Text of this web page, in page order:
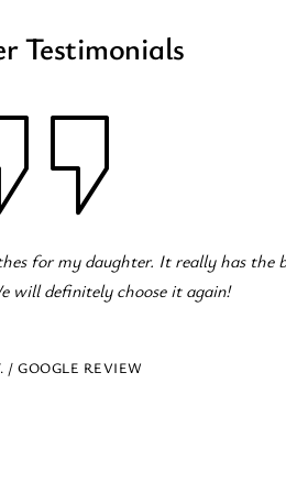
Testimonials
variety for all occasions! The staff
serve!
Z. / GOOGLE REVIEW